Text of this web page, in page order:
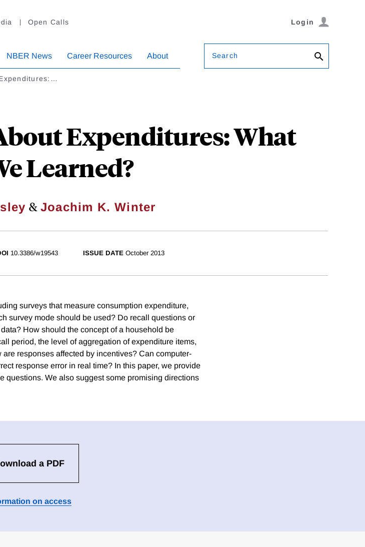
Open Calls Login
NBER News Career Resources About Search
Expenditures: What
Learned?
& Joachim K. Winter
10.3386/w19543 ISSUE DATE October 2013
surveys that measure consumption expenditure,
survey mode should be used? Do recall questions or
How should the concept of a household be
period, the level of aggregation of expenditure items,
responses affected by incentives? Can computer-
response error in real time? In this paper, we provide
questions. We also suggest some promising directions
a PDF
on access